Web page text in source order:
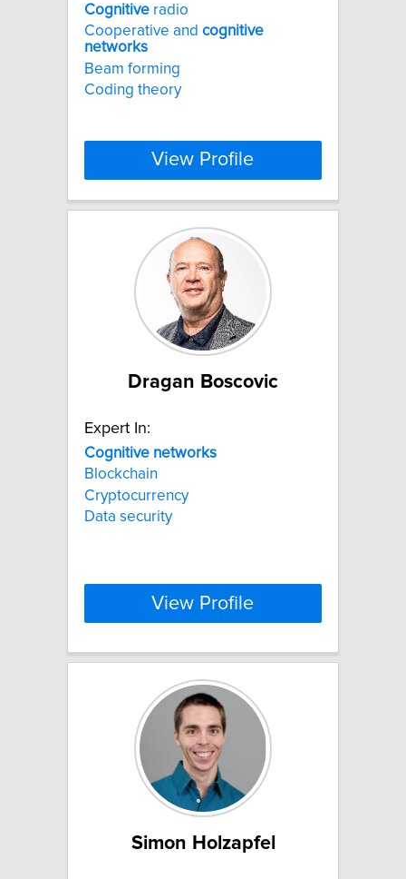
Cognitive radio
Cooperative and cognitive
networks
Beam forming
Coding theory
View Profile
Dragan Boscovic
Expert In:
Cognitive networks
Blockchain
Cryptocurrency
Data security
View Profile
Simon Holzapfel